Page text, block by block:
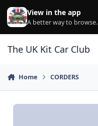
Skip to content
View in the app
A better way to browse.
The UK Kit Car Club
Home CORDERS